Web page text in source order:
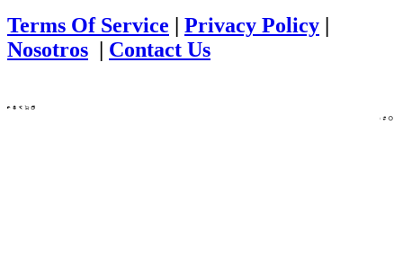
Terms Of Service Privacy Policy
Nosotros
Contact Us